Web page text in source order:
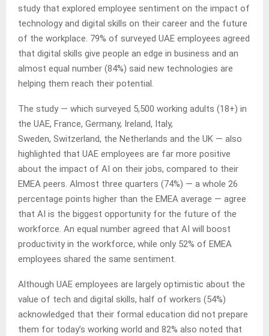
study that explored employee sentiment on the impact of
technology and digital skills on their career and the future
of the workplace. 79% of surveyed UAE employees agreed
that digital skills give people an edge in business and an
almost equal number (84%) said new technologies are
helping them reach their potential.
The study — which surveyed 5,500 working adults (18+) in
the UAE, France, Germany, Ireland, Italy,
Sweden, Switzerland, the Netherlands and the UK — also
highlighted that UAE employees are far more positive
about the impact of AI on their jobs, compared to their
EMEA peers. Almost three quarters (74%) — a whole 26
percentage points higher than the EMEA average — agree
that AI is the biggest opportunity for the future of the
workforce. An equal number agreed that AI will boost
productivity in the workforce, while only 52% of EMEA
employees shared the same sentiment.
Although UAE employees are largely optimistic about the
value of tech and digital skills, half of workers (54%)
acknowledged that their formal education did not prepare
them for today’s working world and 82% also noted that